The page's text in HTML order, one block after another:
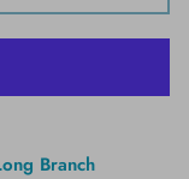
Branch